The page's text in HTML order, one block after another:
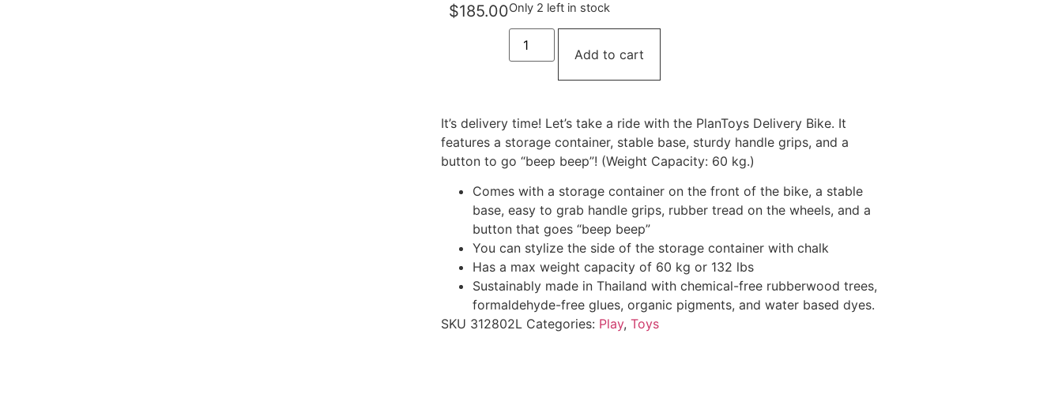
$185.00Only 2 left in stock
Add to cart
It’s delivery time! Let’s take a ride with the PlanToys Delivery Bike. It
features a storage container, stable base, sturdy handle grips, and a
button to go “beep beep”! (Weight Capacity: 60 kg.)
Comes with a storage container on the front of the bike, a stable
base, easy to grab handle grips, rubber tread on the wheels, and a
button that goes “beep beep”
You can stylize the side of the storage container with chalk
Has a max weight capacity of 60 kg or 132 lbs
Sustainably made in Thailand with chemical-free rubberwood trees,
formaldehyde-free glues, organic pigments, and water based dyes.
SKU 312802L Categories: Play, Toys